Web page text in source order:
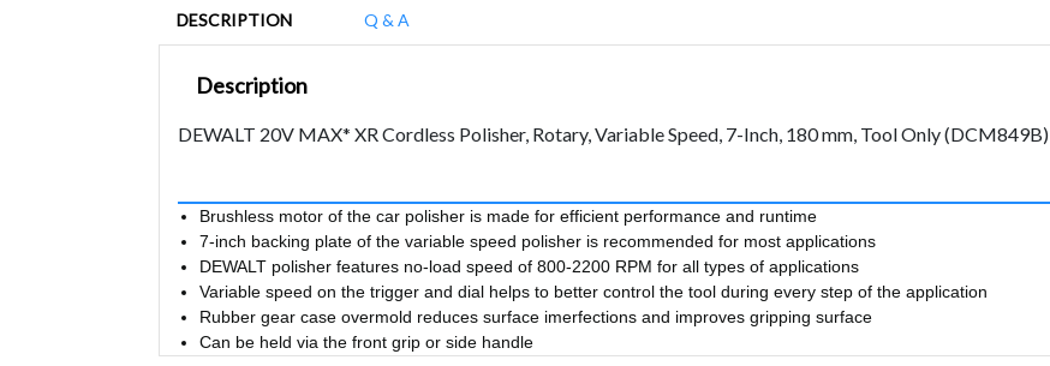
DESCRIPTION Q & A
Description
DEWALT 20V MAX* XR Cordless Polisher, Rotary, Variable Speed, 7-Inch, 180 mm, Tool Only (DCM849B)
Brushless motor of the car polisher is made for efficient performance and runtime
7-inch backing plate of the variable speed polisher is recommended for most applications
DEWALT polisher features no-load speed of 800-2200 RPM for all types of applications
Variable speed on the trigger and dial helps to better control the tool during every step of the application
Rubber gear case overmold reduces surface imerfections and improves gripping surface
Can be held via the front grip or side handle